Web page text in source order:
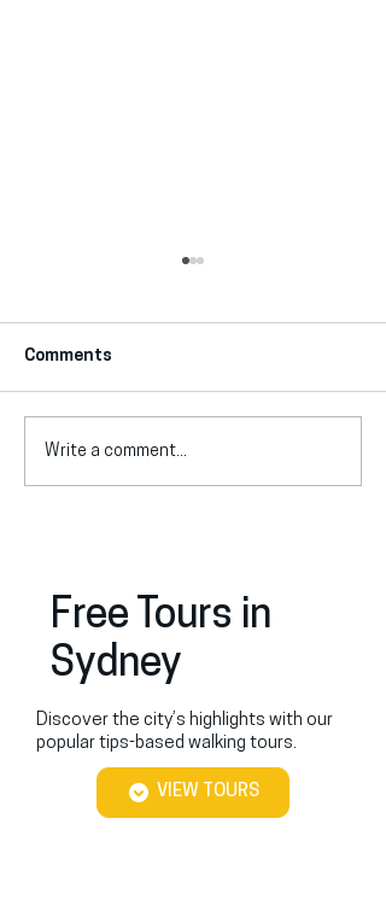
Aboriginal Art in Sydney:
Exploring Aboriginal Art
Comments
Write a comment...
Free Tours in
Sydney
Discover the city’s highlights with our
popular tips-based walking tours.
VIEW TOURS